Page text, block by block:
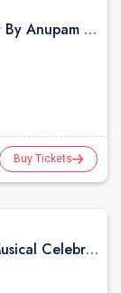
Jaane Pehchaane Anjane A Musical Play By Anupam Kher & Swaroop Sampat
Buy Tickets
Sooryagayathri Live in New York – A Musical Celebration of Lord Rama